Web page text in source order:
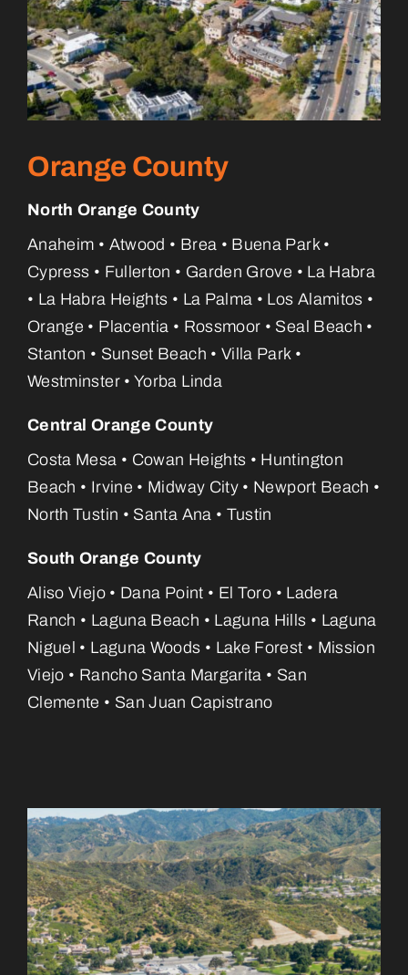
Orange County
North Orange County
Anaheim • Atwood • Brea • Buena Park •
Cypress • Fullerton • Garden Grove • La Habra
• La Habra Heights • La Palma • Los Alamitos •
Orange • Placentia • Rossmoor • Seal Beach •
Stanton • Sunset Beach • Villa Park •
Westminster • Yorba Linda
Central Orange County
Costa Mesa • Cowan Heights • Huntington
Beach • Irvine • Midway City • Newport Beach •
North Tustin • Santa Ana • Tustin
South Orange County
Aliso Viejo • Dana Point • El Toro • Ladera
Ranch • Laguna Beach • Laguna Hills • Laguna
Niguel • Laguna Woods • Lake Forest • Mission
Viejo • Rancho Santa Margarita • San
Clemente • San Juan Capistrano